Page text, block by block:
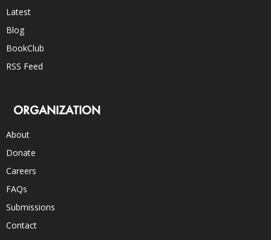
Latest
Blog
BookClub
RSS Feed
ORGANIZATION
About
Donate
Careers
FAQs
Submissions
Contact